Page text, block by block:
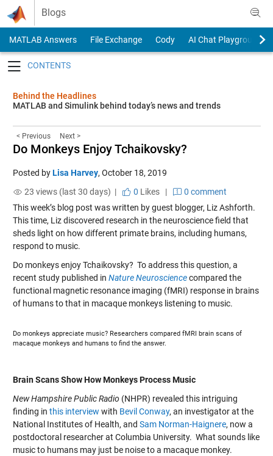
Skip to content
Blogs
MATLAB Answers File Exchange Cody
AI Chat Playground
Behind the Headlines
MATLAB and Simulink behind today’s news and trends
< Previous Next >
Do Monkeys Enjoy Tchaikovsky?
Posted byLisa Harvey, October 18, 2019
23 views (last 30 days) |
0 Likes|
0 comment
This week’s blog post was written by guest blogger, Liz Ashforth.
This time, Liz discovered research in the neuroscience field that
sheds light on how different primate brains, including humans,
respond to music.
Do monkeys enjoy Tchaikovsky? To address this question, a
recent study published in Nature Neurosciencecompared the
functional magnetic resonance imaging (fMRI) response in brains
of humans to that in macaque monkeys listening to music.
Do monkeys appreciate music? Researchers compared fMRI brain scans of
macaque monkeys and humans to find the answer.
Brain Scans Show How Monkeys Process Music
New Hampshire Public Radio(NHPR) revealed this intriguing
finding in this interview with Bevil Conway, an investigator at the
National Institutes of Health, and Sam Norman-Haignere, now a
postdoctoral researcher at Columbia University. What sounds like
music to humans may just be noise to a macaque monkey.